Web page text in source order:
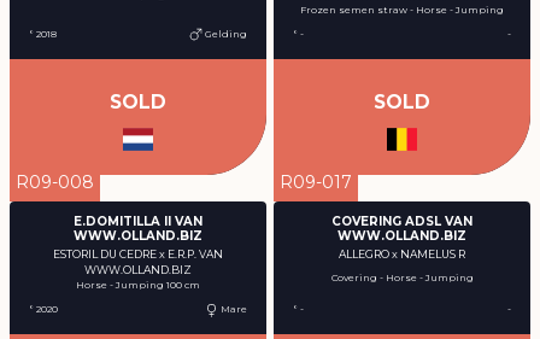
° 2018 Gelding
SOLD
Frozen semen straw - Horse - Jumping
° -
-
SOLD
R09-008
E.DOMITILLA II VAN
WWW.OLLAND.BIZ
ESTORIL DU CEDRE x E.R.P. VAN
WWW.OLLAND.BIZ
Horse - Jumping 100 cm
° 2020
Mare
R09-017
COVERING ADSL VAN
WWW.OLLAND.BIZ
ALLEGRO x NAMELUS R
Covering - Horse - Jumping
° - -